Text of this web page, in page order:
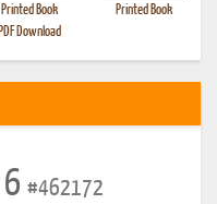
Printed Book
PDF Download
Printed Book
#462172